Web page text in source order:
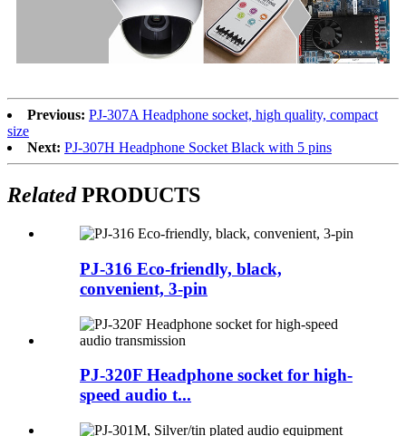
Previous: PJ-307A Headphone socket, high quality, compact
size
Next: PJ-307H Headphone Socket Black with 5 pins
RelatedPRODUCTS
PJ-316 Eco-friendly, black,
convenient, 3-pin
PJ-320F Headphone socket for high-
speed audio t...